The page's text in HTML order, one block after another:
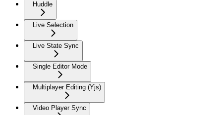
Huddle
Live Selection
Live State Sync
Single Editor Mode
Multiplayer Editing (Yjs)
Video Player Sync